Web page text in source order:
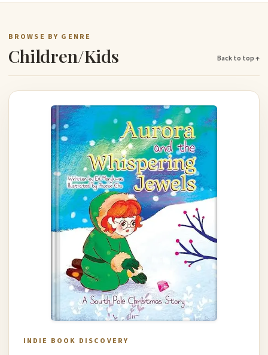
BROWSE BY GENRE
Children/Kids Back to top ↑
INDIE BOOK DISCOVERY